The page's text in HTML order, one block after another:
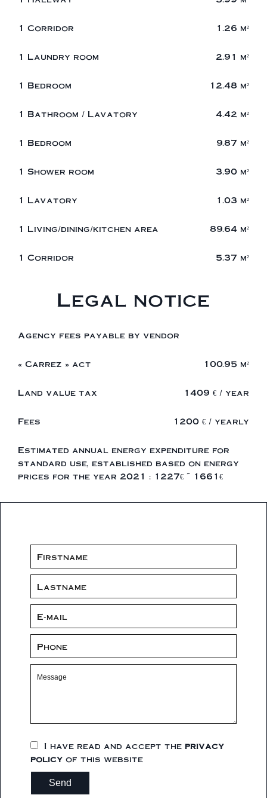
1 Corridor 1.26 m²
1 Laundry room 2.91 m²
1 Bedroom 12.48 m²
1 Bathroom / Lavatory 4.42 m²
1 Bedroom 9.87 m²
1 Shower room 3.90 m²
1 Lavatory 1.03 m²
1 Living/dining/kitchen area 89.64 m²
1 Corridor 5.37 m²
Legal notice
Agency fees payable by vendor
« Carrez » act 100.95 m²
Land value tax 1409 € / year
Fees 1200 € / yearly
Estimated annual energy expenditure for
standard use, established based on energy
prices for the year 2021 : 1227€ ~ 1661€
I have read and accept the privacy
policy of this website
Send